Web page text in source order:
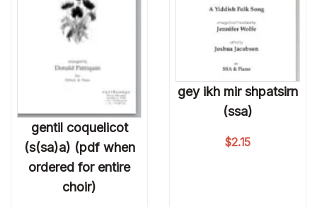
gentil coquelicot
(s(sa)a) (pdf when
ordered for entire
choir)
gey ikh mir shpatsirn
(ssa)
$2.15